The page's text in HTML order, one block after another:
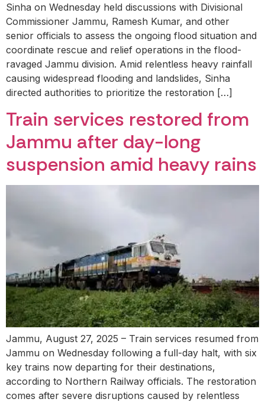
Sinha on Wednesday held discussions with Divisional
Commissioner Jammu, Ramesh Kumar, and other
senior officials to assess the ongoing flood situation and
coordinate rescue and relief operations in the flood-
ravaged Jammu division. Amid relentless heavy rainfall
causing widespread flooding and landslides, Sinha
directed authorities to prioritize the restoration […]
Train services restored from
Jammu after day-long
suspension amid heavy rains
Jammu, August 27, 2025 – Train services resumed from
Jammu on Wednesday following a full-day halt, with six
key trains now departing for their destinations,
according to Northern Railway officials. The restoration
comes after severe disruptions caused by relentless